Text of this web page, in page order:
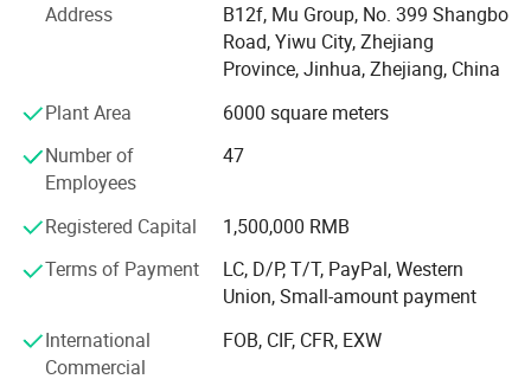
As one of the leading general merchandise wholesale
suppliers, we have three 6000sqm showrooms in Yiwu,
directly from over 8000 factories. Any time is welcomed
for your visiting.
We also provide Yiwu Market Buying Agent Service.
Picking you up from the airport, Booking Hotel, Free
Goods and Loading. Meanwhile, We also provide a series
of value-added services included packaged design,
product testing, international logistics and international
market research.
Address
B12f, Mu Group, No. 399 Shangbo
Road, Yiwu City, Zhejiang
Province, Jinhua, Zhejiang, China
Plant Area
6000 square meters
Number of
Employees
47
Registered Capital
1,500,000 RMB
Terms of Payment
LC, D/P, T/T, PayPal, Western
Union, Small-amount payment
International
Commercial
FOB, CIF, CFR, EXW